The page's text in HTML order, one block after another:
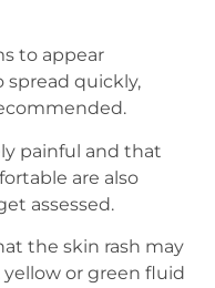
to appear
quickly,
painful and that
are also
assessed.
the skin rash may
or green fluid